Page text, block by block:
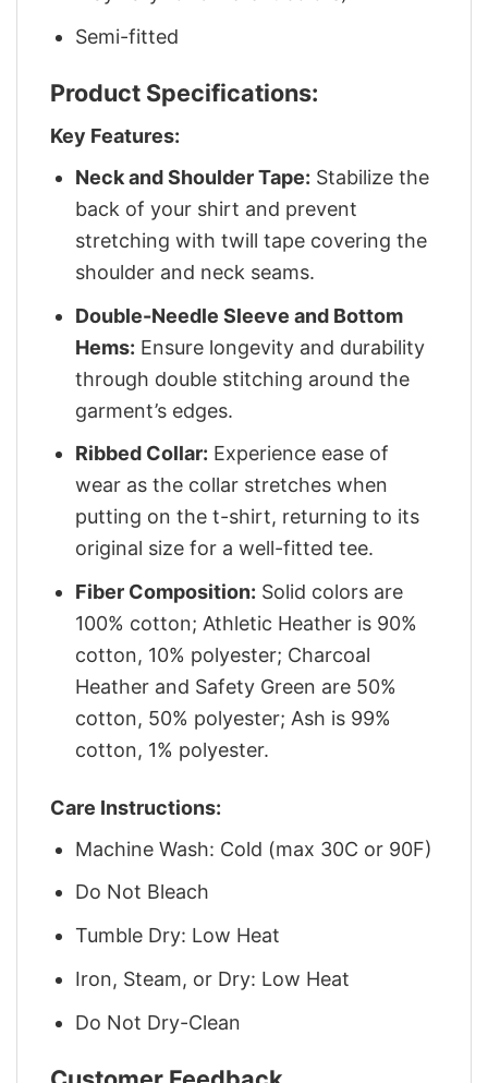
Semi-fitted
Product Specifications:
Key Features:
Neck and Shoulder Tape: Stabilize the
back of your shirt and prevent
stretching with twill tape covering the
shoulder and neck seams.
Double-Needle Sleeve and Bottom
Hems: Ensure longevity and durability
through double stitching around the
garment’s edges.
Ribbed Collar: Experience ease of
wear as the collar stretches when
putting on the t-shirt, returning to its
original size for a well-fitted tee.
Fiber Composition: Solid colors are
100% cotton; Athletic Heather is 90%
cotton, 10% polyester; Charcoal
Heather and Safety Green are 50%
cotton, 50% polyester; Ash is 99%
cotton, 1% polyester.
Care Instructions:
Machine Wash: Cold (max 30C or 90F)
Do Not Bleach
Tumble Dry: Low Heat
Iron, Steam, or Dry: Low Heat
Do Not Dry-Clean